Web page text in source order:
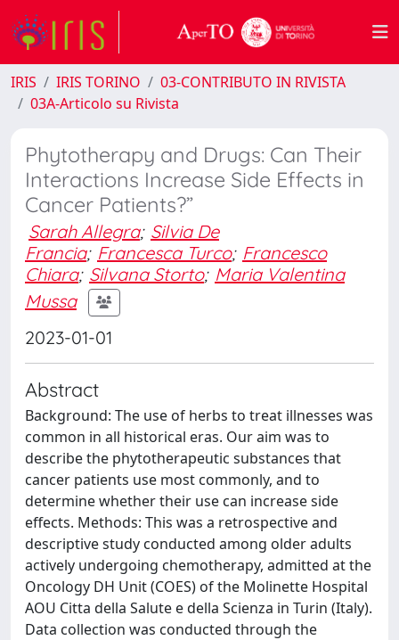
IRIS IRIS TORINO
03-CONTRIBUTO IN RIVISTA
03A-Articolo su Rivista
Phytotherapy and Drugs: Can Their
Interactions Increase Side Effects in
Cancer Patients?”
Sarah Allegra; Silvia De
Francia; Francesca Turco; Francesco
Chiara; Silvana Storto; Maria Valentina
Mussa
2023-01-01
Abstract
Background: The use of herbs to treat illnesses was
common in all historical eras. Our aim was to
describe the phytotherapeutic substances that
cancer patients use most commonly, and to
determine whether their use can increase side
effects. Methods: This was a retrospective and
descriptive study conducted among older adults
actively undergoing chemotherapy, admitted at the
Oncology DH Unit (COES) of the Molinette Hospital
AOU Citta della Salute e della Scienza in Turin (Italy).
Data collection was conducted through the